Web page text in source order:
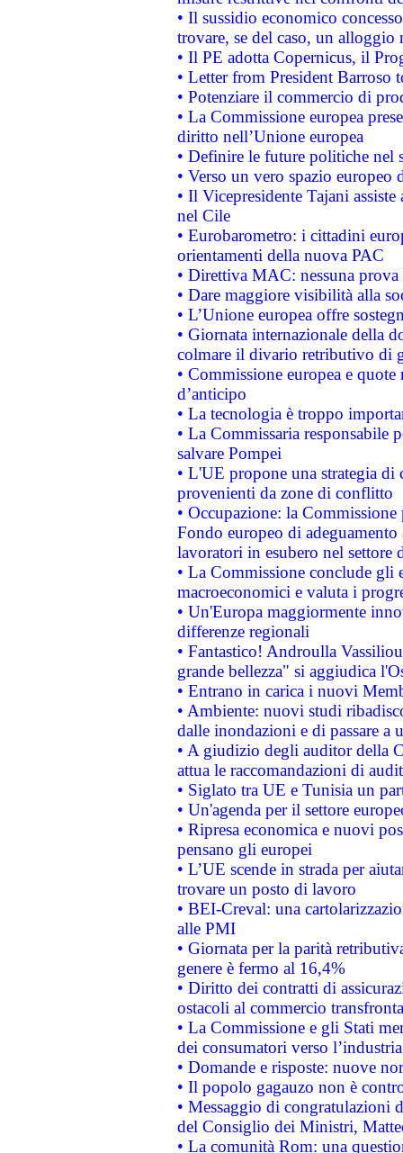
• Il sussidio economico
trovare, se del caso, un
• Il PE adotta Copernicus, il
• Letter from President Barroso
• Potenziare il commercio di
• La Commissione europea
diritto nell’Unione europea
• Definire le future politiche nel
• Verso un vero spazio
• Il Vicepresidente Tajani
nel Cile
• Eurobarometro: i cittadini
orientamenti della nuova PAC
• Direttiva MAC: nessuna
• Dare maggiore visibilità alla
• L’Unione europea offre
• Giornata internazionale della
colmare il divario retributivo di
• Commissione europea e
d’anticipo
• La tecnologia è troppo
• La Commissaria responsabile
salvare Pompei
• L'UE propone una strategia
provenienti da zone di conflitto
• Occupazione: la
Fondo europeo di
lavoratori in esubero nel
• La Commissione conclude
macroeconomici e valuta i
• Un'Europa maggiormente
differenze regionali
• Fantastico! Androulla
grande bellezza" si aggiudica
• Entrano in carica i nuovi
• Ambiente: nuovi studi
dalle inondazioni e di passare a
• A giudizio degli auditor della
attua le raccomandazioni di
• Siglato tra UE e Tunisia un
• Un'agenda per il settore
• Ripresa economica e nuovi
pensano gli europei
• L’UE scende in strada per
trovare un posto di lavoro
• BEI-Creval: una
alle PMI
• Giornata per la parità
genere è fermo al 16,4%
• Diritto dei contratti di
ostacoli al commercio
• La Commissione e gli Stati
dei consumatori verso
• Domande e risposte: nuove
• Il popolo gagauzo non è
• Messaggio di congratulazioni
del Consiglio dei Ministri,
• La comunità Rom: una